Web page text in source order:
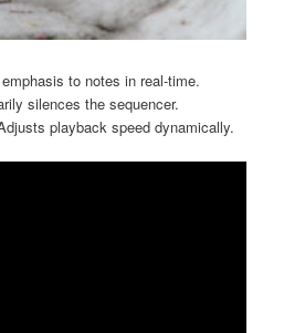
to notes in real-time.
silences the sequencer.
playback speed dynamically.